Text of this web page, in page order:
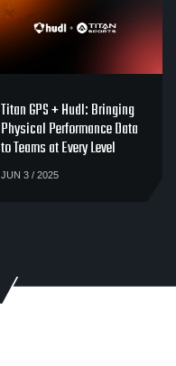
Titan GPS + Hudl: Bringing
Physical Performance Data
to Teams at Every Level
JUN 3 / 2025